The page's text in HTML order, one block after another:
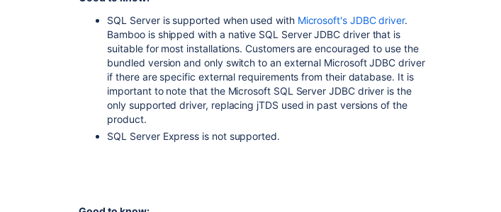
SQL Server is supported when used with Microsoft's JDBC driver.
Bamboo is shipped with a native SQL Server JDBC driver that is
suitable for most installations. Customers are encouraged to use the
bundled version and only switch to an external Microsoft JDBC driver
if there are specific external requirements from their database. It is
important to note that the Microsoft SQL Server JDBC driver is the
only supported driver, replacing jTDS used in past versions of the
product.
SQL Server Express is not supported.